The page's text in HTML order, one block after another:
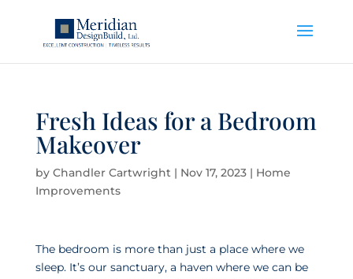
Fresh Ideas for a Bedroom
Makeover
by Chandler Cartwright| Nov 17, 2023| Home
Improvements
The bedroom is more than just a place where we
sleep. It’s our sanctuary, a haven where we can be